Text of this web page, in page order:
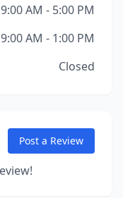
9:00 AM - 5:00 PM
9:00 AM - 1:00 PM
Closed
Post a Review